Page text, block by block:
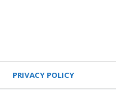
PRIVACY POLICY